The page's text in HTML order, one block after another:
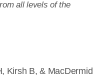
all levels of the
Kirsh B, & MacDermid